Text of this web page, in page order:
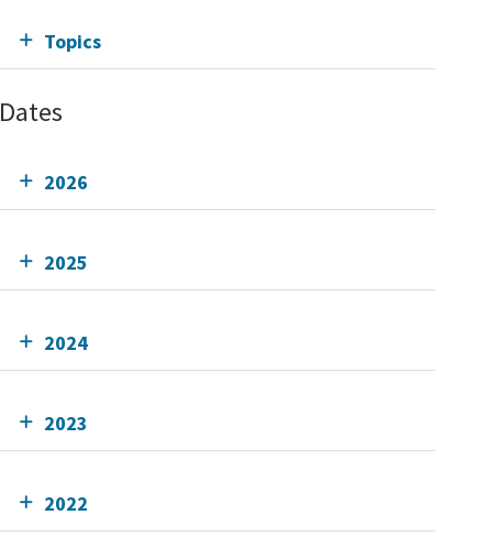
Topics
Dates
2026
2025
2024
2023
2022